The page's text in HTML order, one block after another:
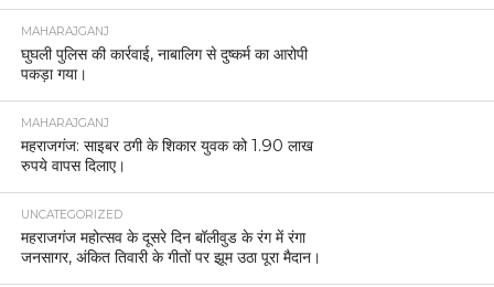
MAHARAJGANJ
घुघली पुलिस की कार्रवाई, नाबालिग से दुष्कर्म का आरोपी
पकड़ा गया।
MAHARAJGANJ
महराजगंज: साइबर ठगी के शिकार युवक को 1.90 लाख
रुपये वापस दिलाए।
UNCATEGORIZED
महराजगंज महोत्सव के दूसरे दिन बॉलीवुड के रंग में रंगा
जनसागर, अंकित तिवारी के गीतों पर झूम उठा पूरा मैदान।